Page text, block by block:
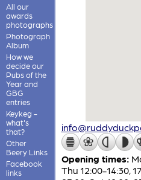
All our
awards
photographs
Photograph
Album
How we
decide our
Pubs of the
Year and
GBG
entries
Keykeg -
what's
that?
Other
Beery Links
Facebook
links
Opening times:
Thu 12:00-14:30,